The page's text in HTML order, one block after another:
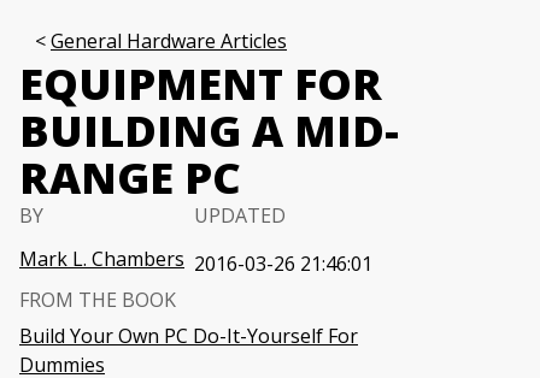
General Hardware Articles
EQUIPMENT FOR
BUILDING A MID-
RANGE PC
BY
Mark L. Chambers
UPDATED
2016-03-26 21:46:01
FROM THE BOOK
Build Your Own PC Do-It-Yourself For
Dummies